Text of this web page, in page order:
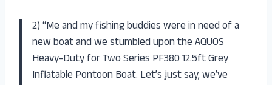
2) “Me and my fishing buddies were in need of a
new boat and we stumbled upon the AQUOS
Heavy-Duty for Two Series PF380 12.5ft Grey
Inflatable Pontoon Boat. Let’s just say, we’ve